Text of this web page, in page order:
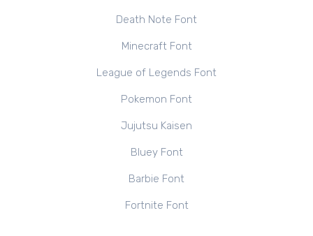
Death Note Font
Minecraft Font
League of Legends Font
Pokemon Font
Jujutsu Kaisen
Bluey Font
Barbie Font
Fortnite Font